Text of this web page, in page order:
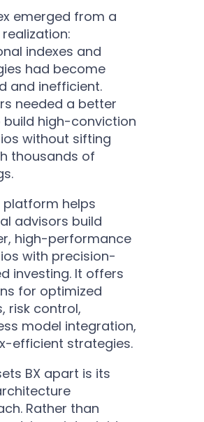
emerged from a
indexes and
had become
and inefficient.
needed a better
build high-conviction
without sifting
thousands of
platform helps
advisors build
high-performance
with precision-
investing. It offers
for optimized
risk control,
model integration,
efficient strategies.
BX apart is its
Rather than